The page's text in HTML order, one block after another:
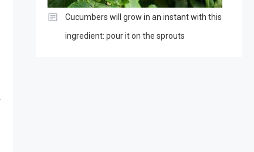
Cucumbers will grow in an instant with this
ingredient: pour it on the sprouts